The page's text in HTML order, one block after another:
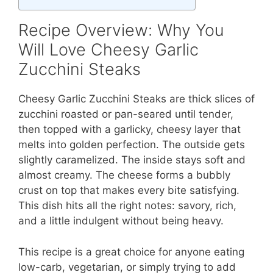
Recipe Overview: Why You
Will Love Cheesy Garlic
Zucchini Steaks
Cheesy Garlic Zucchini Steaks are thick slices of
zucchini roasted or pan-seared until tender,
then topped with a garlicky, cheesy layer that
melts into golden perfection. The outside gets
slightly caramelized. The inside stays soft and
almost creamy. The cheese forms a bubbly
crust on top that makes every bite satisfying.
This dish hits all the right notes: savory, rich,
and a little indulgent without being heavy.
This recipe is a great choice for anyone eating
low-carb, vegetarian, or simply trying to add